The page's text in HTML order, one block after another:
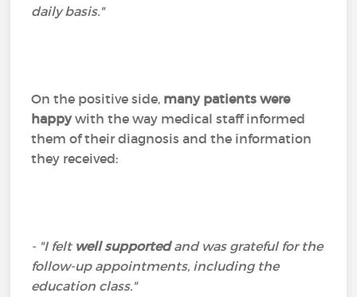
daily basis."
On the positive side, many patients were
happywith the way medical staff informed
them of their diagnosis and the information
they received:
- "I felt well supportedand was grateful for the
follow-up appointments, including the
education class."